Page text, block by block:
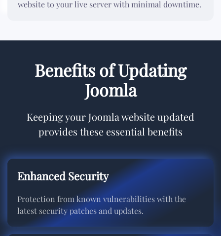
website to your live server with minimal downtime.
Benefits of Updating
Joomla
Keeping your Joomla website updated
provides these essential benefits
Enhanced Security
Protection from known vulnerabilities with the
latest security patches and updates.